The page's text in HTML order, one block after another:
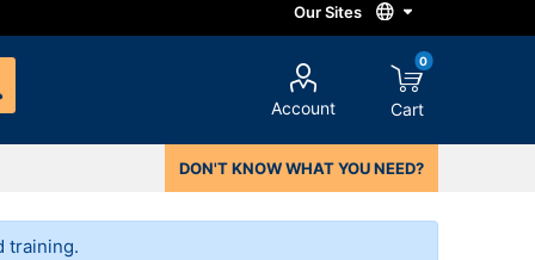
Account
0
Cart
DON'T KNOW WHAT YOU NEED?
training.